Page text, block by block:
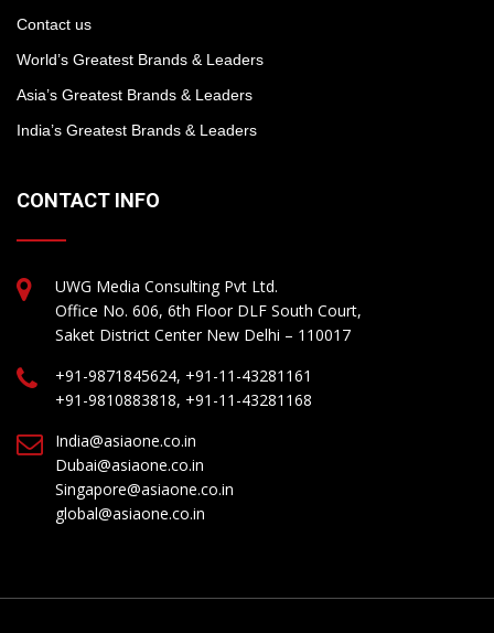
Contact us
World’s Greatest Brands & Leaders
Asia’s Greatest Brands & Leaders
India’s Greatest Brands & Leaders
CONTACT INFO
UWG Media Consulting Pvt Ltd.
Office No. 606, 6th Floor DLF South Court,
Saket District Center New Delhi – 110017
+91-9871845624, +91-11-43281161
+91-9810883818, +91-11-43281168
India@asiaone.co.in
Dubai@asiaone.co.in
Singapore@asiaone.co.in
global@asiaone.co.in